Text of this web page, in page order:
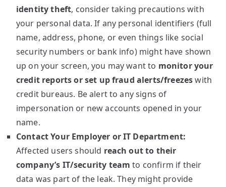
identity theft, consider taking precautions with
your personal data. If any personal identifiers (full
name, address, phone, or even things like social
security numbers or bank info) might have shown
up on your screen, you may want to monitor your
credit reports or set up fraud alerts/freezeswith
credit bureaus. Be alert to any signs of
impersonation or new accounts opened in your
name.
Contact Your Employer or IT Department:
Affected users should reach out to their
company’s IT/security team to confirm if their
data was part of the leak. They might provide